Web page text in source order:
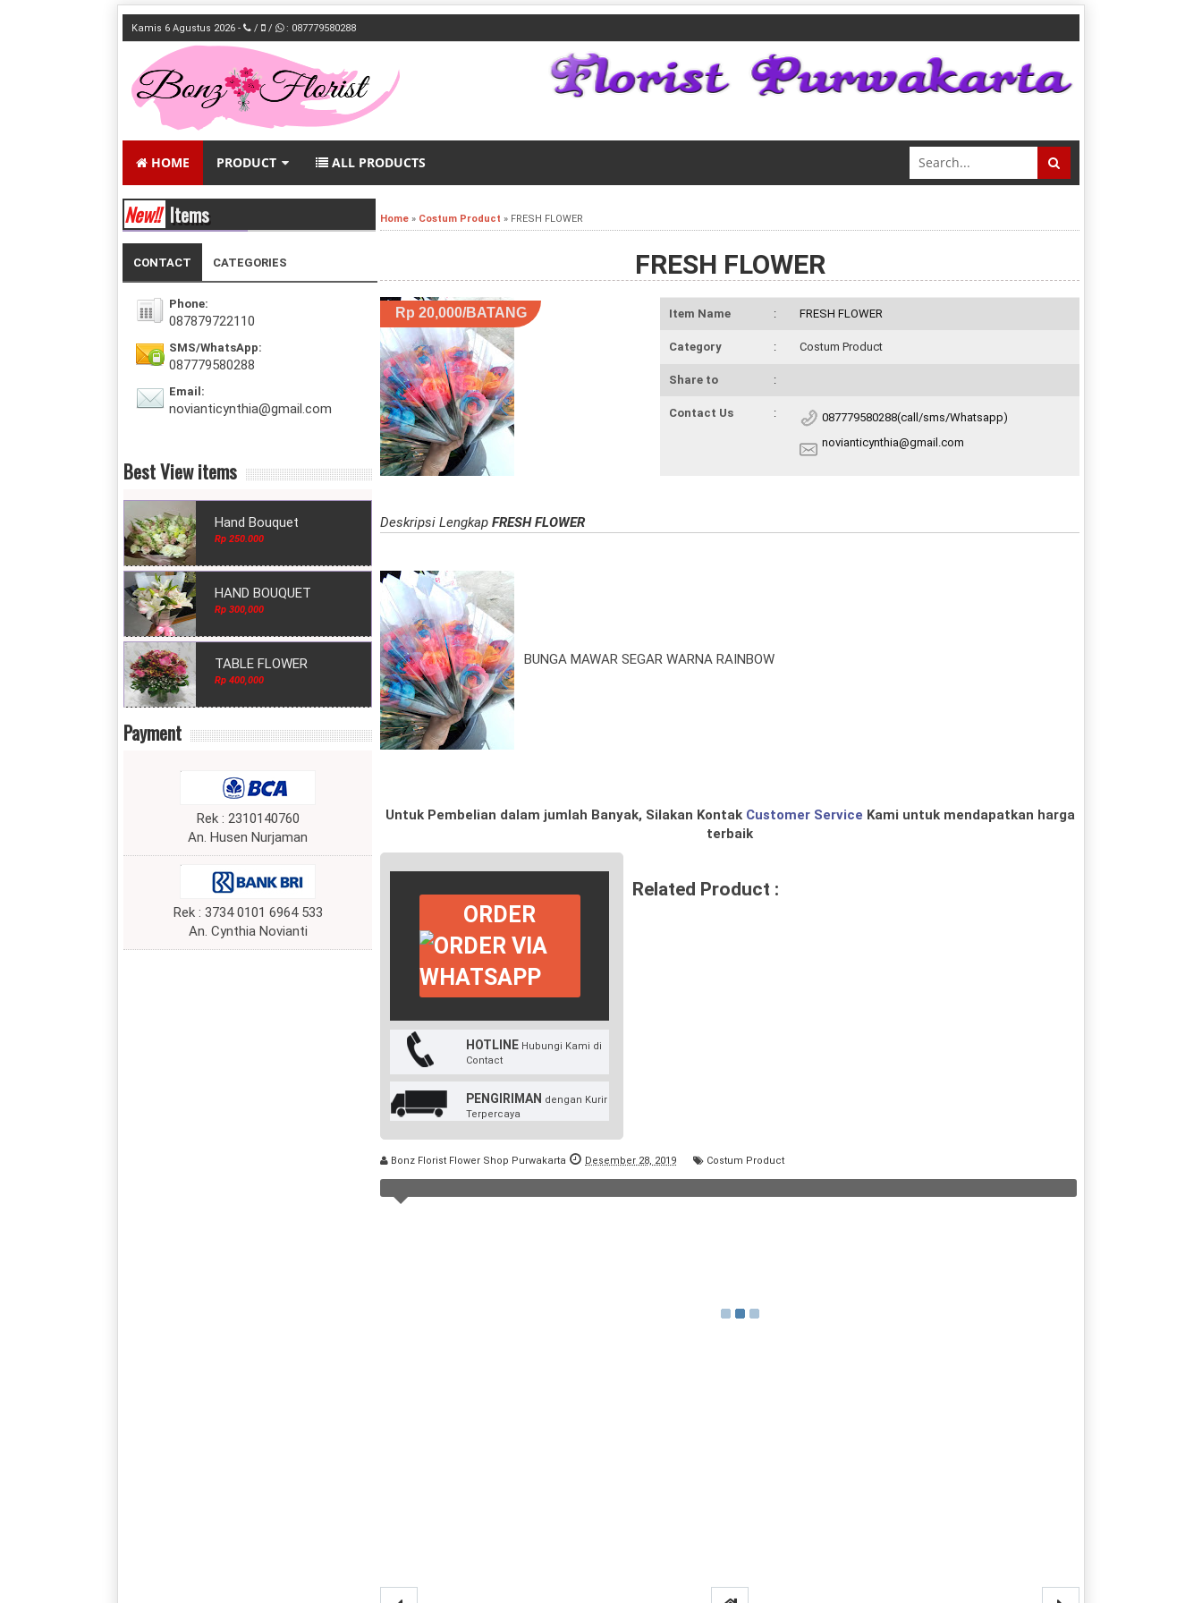
Kamis 6 Agustus 2026 - / / : 087779580288
HOME PRODUCT ALL PRODUCTS
Home » Costum Product » FRESH FLOWER
FRESH FLOWER
Item Name : FRESH FLOWER
Category : Costum Product
Share to :
Contact Us :
087779580288(call/sms/Whatsapp)
novianticynthia@gmail.com
Deskripsi Lengkap FRESH FLOWER
Rp 20,000/BATANG
BUNGA MAWAR SEGAR WARNA RAINBOW
Untuk Pembelian dalam jumlah Banyak, Silakan Kontak Customer Service Kami untuk mendapatkan harga
terbaik
ORDER
HOTLINE Hubungi Kami di
Contact
PENGIRIMAN dengan Kurir
Terpercaya
Related Product :
Bonz Florist Flower Shop Purwakarta Desember 28, 2019 Costum Product
New!! Items
CONTACT CATEGORIES
Phone:
087879722110
SMS/WhatsApp:
087779580288
Email:
novianticynthia@gmail.com
Best View items
Hand Bouquet
Rp 250.000
HAND BOUQUET
Rp 300,000
TABLE FLOWER
Rp 400,000
Payment
Rek : 2310140760
An. Husen Nurjaman
Rek : 3734 0101 6964 533
An. Cynthia Novianti